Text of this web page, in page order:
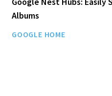
Albums
GOOGLE HOME